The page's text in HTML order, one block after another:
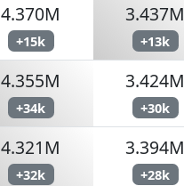
4.370M
+15k
3.437M
+13k
4.355M
+34k
3.424M
+30k
4.321M
+32k
3.394M
+28k